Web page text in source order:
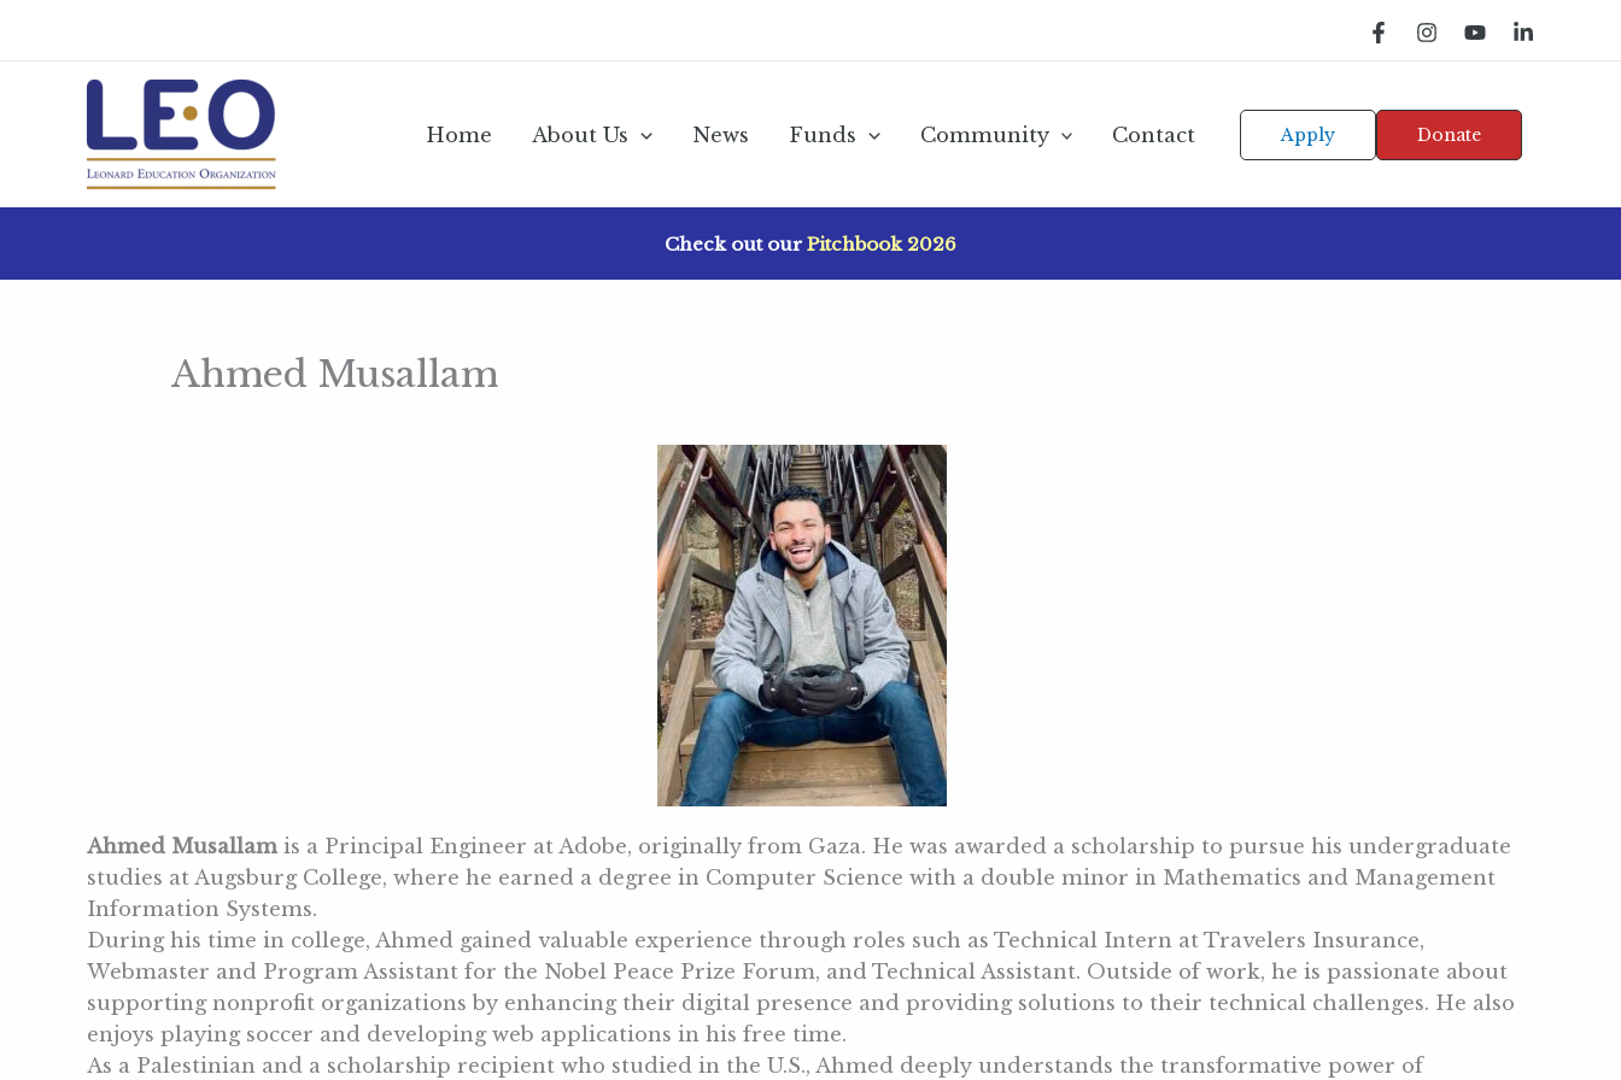
Home About Us News Funds Community Contact Apply Donate
Check out our Pitchbook 2026
Ahmed Musallam
Ahmed Musallam is a Principal Engineer at Adobe, originally from Gaza. He was awarded a scholarship to pursue his undergraduate
studies at Augsburg College, where he earned a degree in Computer Science with a double minor in Mathematics and Management
Information Systems.
During his time in college, Ahmed gained valuable experience through roles such as Technical Intern at Travelers Insurance,
Webmaster and Program Assistant for the Nobel Peace Prize Forum, and Technical Assistant. Outside of work, he is passionate about
supporting nonprofit organizations by enhancing their digital presence and providing solutions to their technical challenges. He also
enjoys playing soccer and developing web applications in his free time.
As a Palestinian and a scholarship recipient who studied in the U.S., Ahmed deeply understands the transformative power of